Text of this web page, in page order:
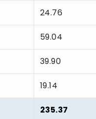
24.76
59.04
39.90
19.14
235.37